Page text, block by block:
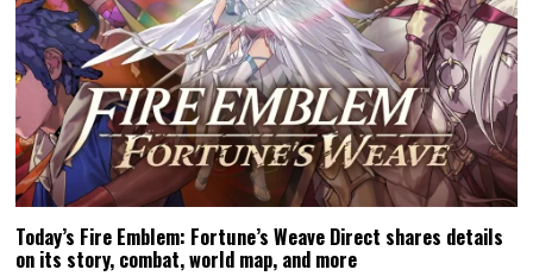
Today’s Fire Emblem: Fortune’s Weave Direct shares details
on its story, combat, world map, and more